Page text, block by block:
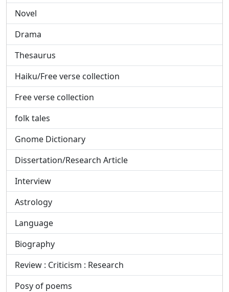
Novel
Drama
Thesaurus
Haiku/Free verse collection
Free verse collection
folk tales
Gnome Dictionary
Dissertation/Research Article
Interview
Astrology
Language
Biography
Review : Criticism : Research
Posy of poems